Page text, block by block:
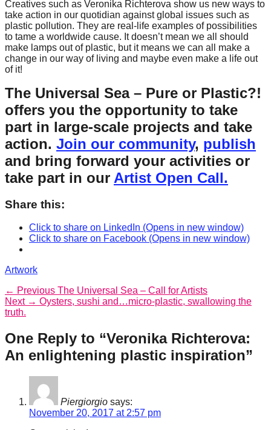
long-
term
success.
Creatives such as Veronika Richterova show us new ways to
take action in our quotidian against global issues such as
plastic pollution. They are real-life examples of possibilities
to tame a worldwide cause. It doesn’t mean we all should
make lamps out of plastic, but it means we can all make a
change in our way of living and maybe even make a life out
of it!
The Universal Sea – Pure or Plastic?!
offers you the opportunity to take
part in large-scale projects and take
action. Join our community, publish
and bring forward your activities or
take part in our Artist Open Call.
Share this:
Click to share on LinkedIn (Opens in new window)
Click to share on Facebook (Opens in new window)
Categories
Artwork
Post
navigation
← Previous Previous
post:
The Universal Sea – Call for Artists
Next → Next
Oysters, sushi and…micro-plastic, swallowing the
truth.
One Reply to “Veronika Richterova:
An enlightening plastic inspiration”
Piergiorgio says:
November 20, 2017 at 2:57 pm